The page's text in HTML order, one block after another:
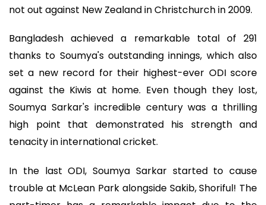
not out against New Zealand in Christchurch in 2009.
Bangladesh achieved a remarkable total of 291
thanks to Soumya's outstanding innings, which also
set a new record for their highest-ever ODI score
against the Kiwis at home. Even though they lost,
Soumya Sarkar's incredible century was a thrilling
high point that demonstrated his strength and
tenacity in international cricket.
In the last ODI, Soumya Sarkar started to cause
trouble at McLean Park alongside Sakib, Shoriful! The